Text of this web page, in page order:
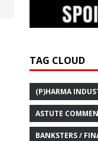
TAG CLOUD
(P)HARMA
ASTUTE
BANKSTERS /